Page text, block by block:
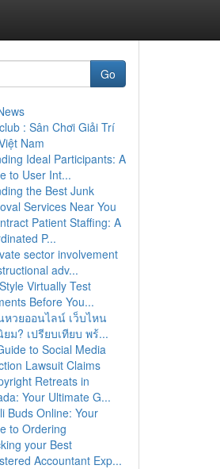
Go
: Sân Chơi Giải Trí
Nam
Ideal Participants: A
to User Int...
the Best Junk
Services Near You
Patient Staffing: A
P...
sector involvement
adv...
Virtually Test
Before You...
หวยออนไลน์ เว็บไหน
ม? เปรียบเทียบ พร้...
to Social Media
Lawsuit Claims
Retreats in
Your Ultimate G...
Buds Online: Your
to Ordering
your Best
Accountant Exp...